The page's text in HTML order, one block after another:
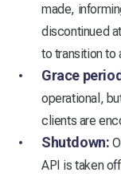
made,
discontinued
to transition to
Grace
operational,
clients are
Shutdown:
API is taken